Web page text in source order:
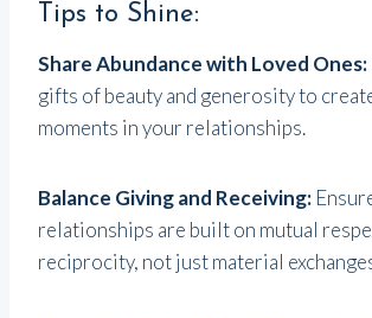
Tips to Shine:
Share Abundance with Loved Ones:
gifts of beauty and generosity to
moments in your relationships.
Balance Giving and Receiving:
relationships are built on mutual
reciprocity, not just material